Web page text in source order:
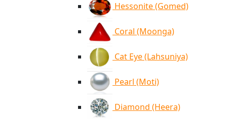
Hessonite (Gomed)
Coral (Moonga)
Cat Eye (Lahsuniya)
Pearl (Moti)
Diamond (Heera)